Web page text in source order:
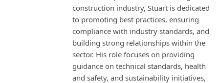
construction industry, Stuart is dedicated
to promoting best practices, ensuring
compliance with industry standards, and
building strong relationships within the
sector. His role focuses on providing
guidance on technical standards, health
and safety, and sustainability initiatives,